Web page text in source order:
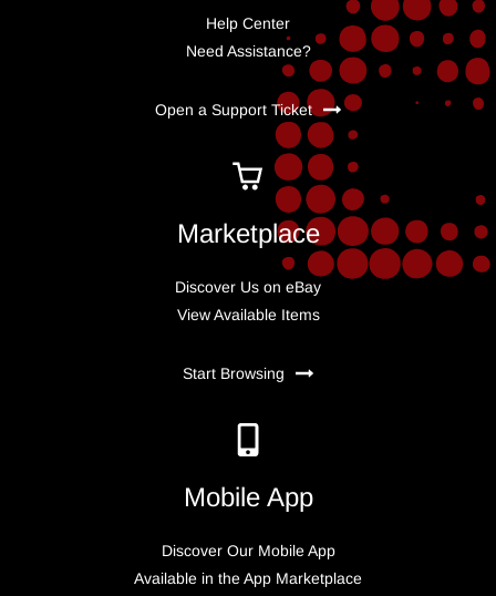
Help Center
Need Assistance?
Open a Support Ticket
Marketplace
Discover Us on eBay
View Available Items
Start Browsing
Mobile App
Discover Our Mobile App
Available in the App Marketplace